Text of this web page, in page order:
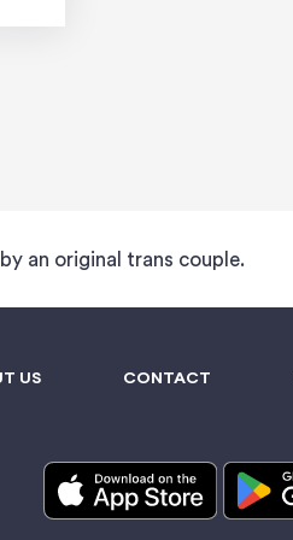
an original trans couple.
US CONTACT